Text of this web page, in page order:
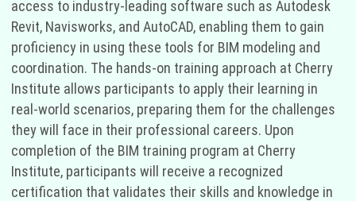
access to industry-leading software such as Autodesk
Revit, Navisworks, and AutoCAD, enabling them to gain
proficiency in using these tools for BIM modeling and
coordination. The hands-on training approach at Cherry
Institute allows participants to apply their learning in
real-world scenarios, preparing them for the challenges
they will face in their professional careers. Upon
completion of the BIM training program at Cherry
Institute, participants will receive a recognized
certification that validates their skills and knowledge in